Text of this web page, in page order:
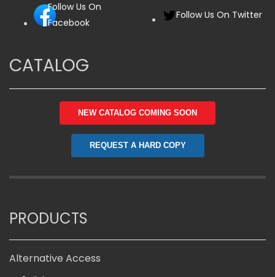
Follow Us On
Facebook
Follow Us On Twitter
CATALOG
NEW CATALOG COMING SOON
REQUEST A HARD COPY
PRODUCTS
Alternative Access